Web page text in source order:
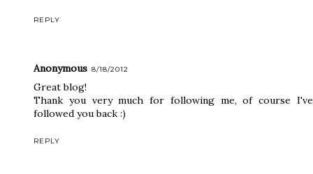
REPLY
Anonymous 8/18/2012
Great blog!
Thank you very much for following me, of course I've
followed you back :)
REPLY